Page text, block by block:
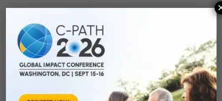
C-Path CEO Klaus Romero, M.D., M.S., FCP,
praised Dolan’s contributions, stating, “We
congratulate Sarah on her exemplary service to
the FDA Advisory Committee. The value of
incorporating a patient and consumer
perspective is immeasurable. Sarah’s impactful